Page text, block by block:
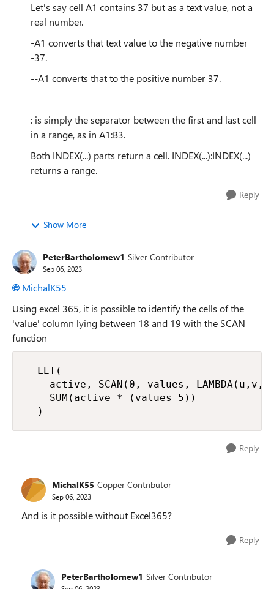
Let's say cell A1 contains 37 but as a text value, not a
real number.
-A1 converts that text value to the negative number
-37.
--A1 converts that to the positive number 37.
: is simply the separator between the first and last cell
in a range, as in A1:B3.
Both INDEX(...) parts return a cell. INDEX(...):INDEX(...)
returns a range.
Reply
Show More
PeterBartholomew1 Silver Contributor
Sep 06, 2023
MichalK55
Using excel 365, it is possible to identify the cells of the
'value' column lying between 18 and 19 with the SCAN
function
= LET(
active, SCAN(0, values, LAMBDA(u,v,
    SUM(active * (values=5))
  )
Reply
MichalK55 Copper Contributor
Sep 06, 2023
And is it possible without Excel365?
Reply
PeterBartholomew1 Silver Contributor